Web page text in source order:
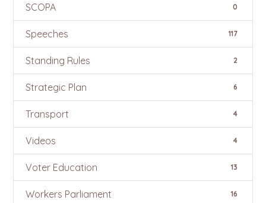
SCOPA 0
Speeches 117
Standing Rules 2
Strategic Plan 6
Transport 4
Videos 4
Voter Education 13
Workers Parliament 16